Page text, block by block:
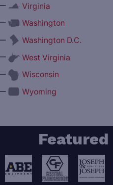
Virginia
Washington
Washington D.C.
West Virginia
Wisconsin
Wyoming